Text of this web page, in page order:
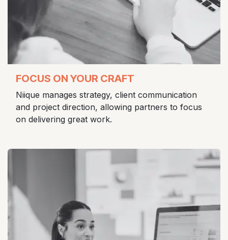
FOCUS ON YOUR CRAFT
Niique manages strategy, client communication
and project direction, allowing partners to focus
on delivering great work.